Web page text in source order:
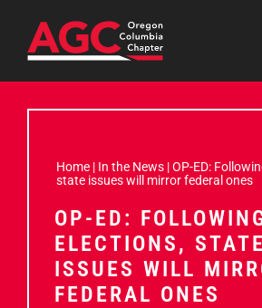
Home | In the News |OP-ED:
state issues will mirror federal ones
OP-ED:
ELECTIONS, STATE
ISSUES WILL
FEDERAL ONES